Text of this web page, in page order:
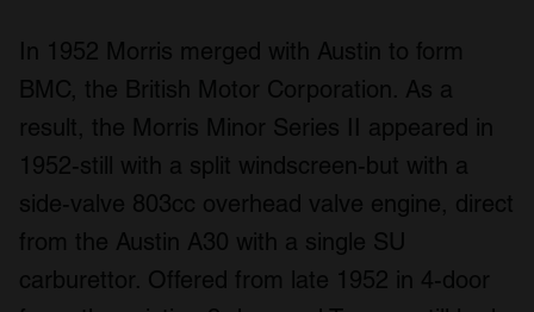
In 1952 Morris merged with Austin to form
BMC, the British Motor Corporation. As a
result, the Morris Minor Series II appeared in
1952-still with a split windscreen-but with a
side-valve 803cc overhead valve engine, direct
from the Austin A30 with a single SU
carburettor. Offered from late 1952 in 4-door